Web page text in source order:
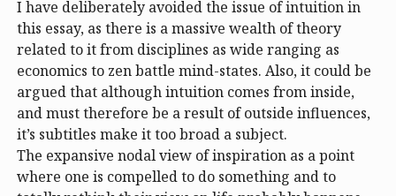
I have deliberately avoided the issue of intuition in
this essay, as there is a massive wealth of theory
related to it from disciplines as wide ranging as
economics to zen battle mind-states. Also, it could be
argued that although intuition comes from inside,
and must therefore be a result of outside influences,
it’s subtitles make it too broad a subject.
The expansive nodal view of inspiration as a point
where one is compelled to do something and to